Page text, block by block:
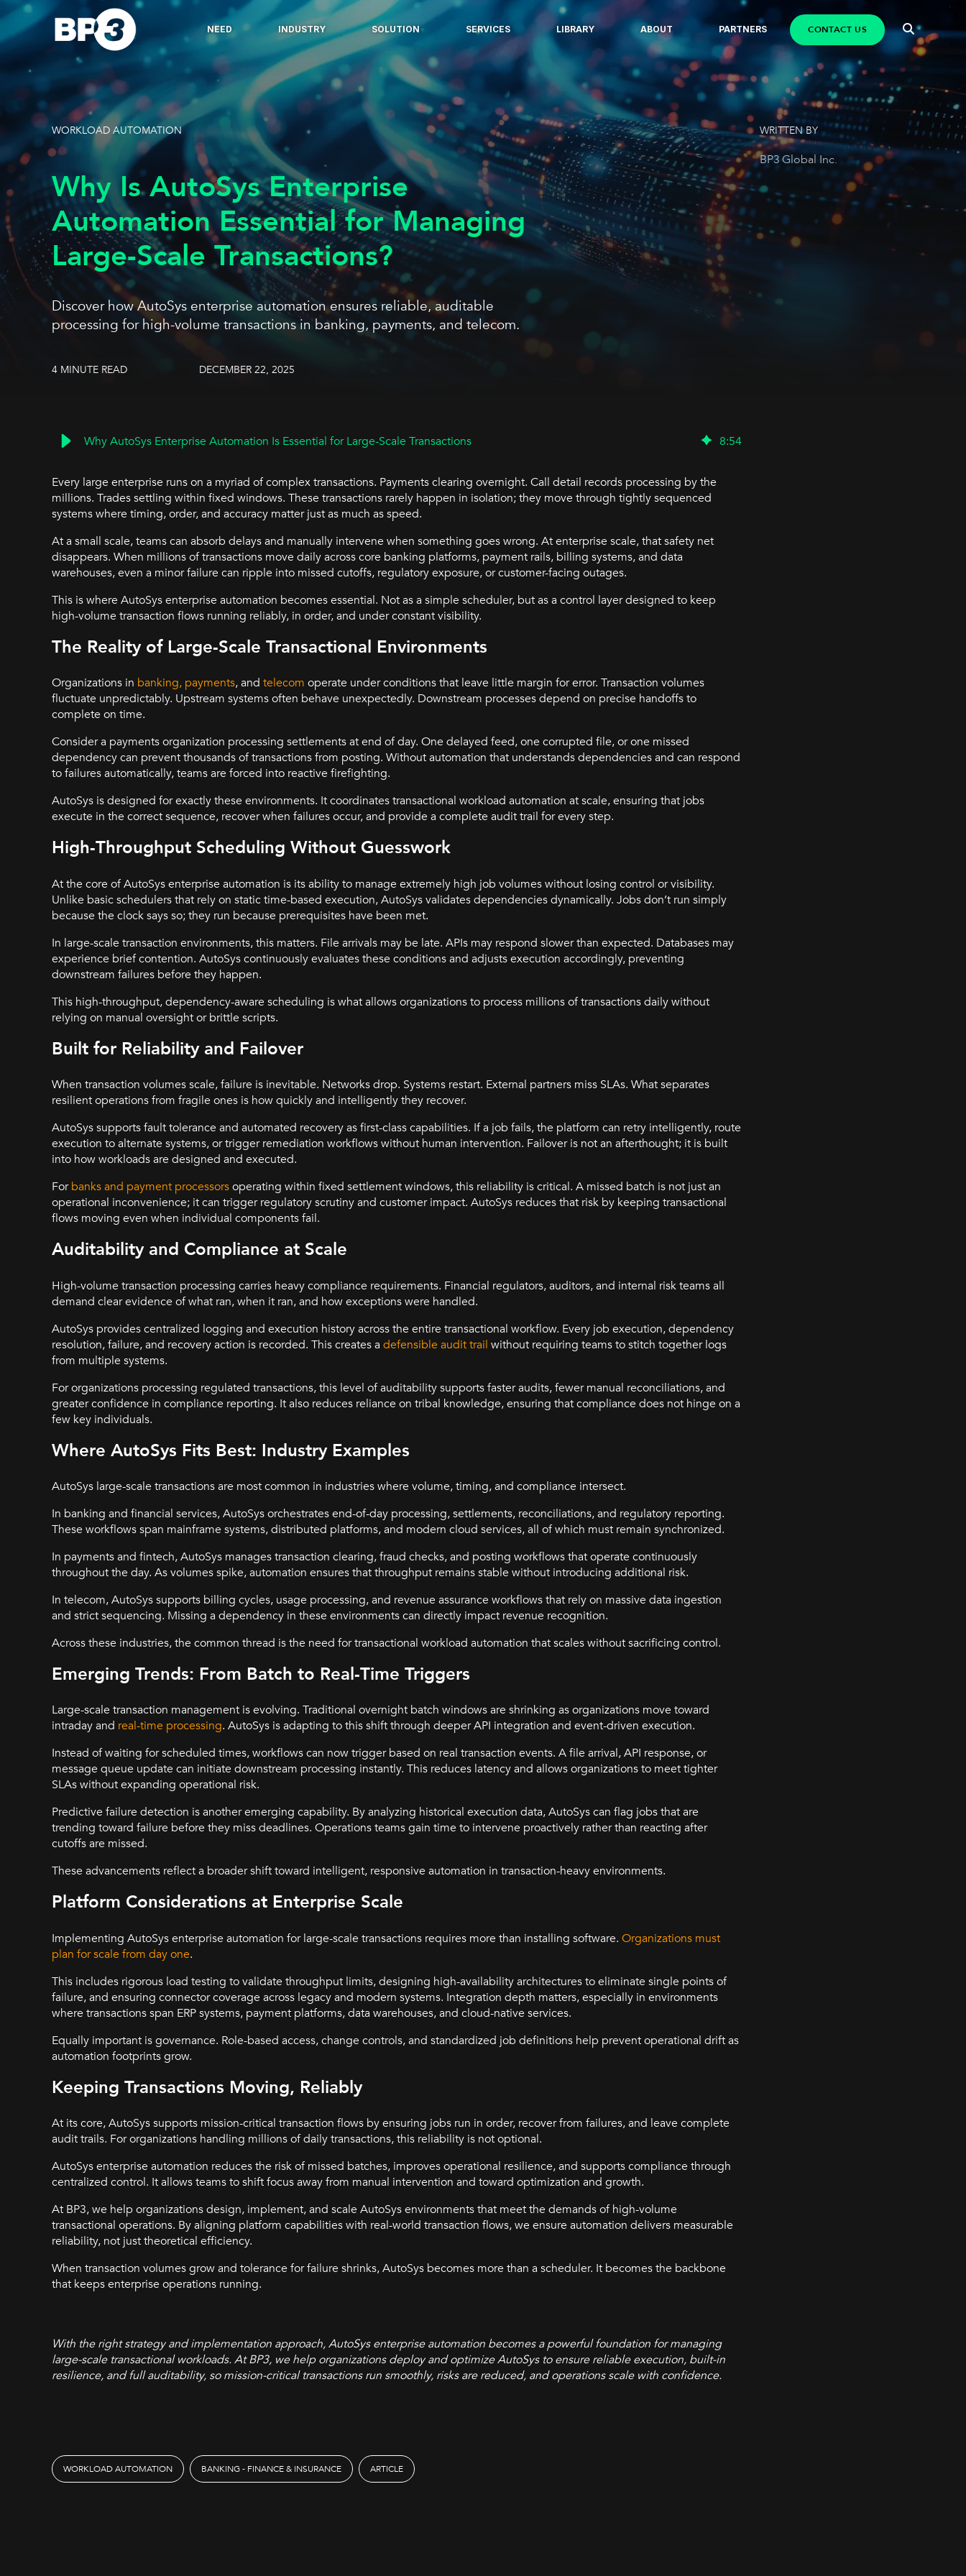
NEED INDUSTRY SOLUTION SERVICES LIBRARY ABOUT PARTNERS CONTACT US
WORKLOAD AUTOMATION
Why Is AutoSys Enterprise
Automation Essential for Managing
Large-Scale Transactions?
Discover how AutoSys enterprise automation ensures reliable, auditable
processing for high-volume transactions in banking, payments, and telecom.
4 MINUTE READ DECEMBER 22, 2025
Why AutoSys Enterprise Automation Is Essential for Large-Scale Transactions 8:54
Every large enterprise runs on a myriad of complex transactions. Payments clearing overnight. Call detail records processing by the
millions. Trades settling within fixed windows. These transactions rarely happen in isolation; they move through tightly sequenced
systems where timing, order, and accuracy matter just as much as speed.
At a small scale, teams can absorb delays and manually intervene when something goes wrong. At enterprise scale, that safety net
disappears. When millions of transactions move daily across core banking platforms, payment rails, billing systems, and data
warehouses, even a minor failure can ripple into missed cutoffs, regulatory exposure, or customer-facing outages.
This is where AutoSys enterprise automation becomes essential. Not as a simple scheduler, but as a control layer designed to keep
high-volume transaction flows running reliably, in order, and under constant visibility.
The Reality of Large-Scale Transactional Environments
Organizations in banking, payments, and telecom operate under conditions that leave little margin for error. Transaction volumes
fluctuate unpredictably. Upstream systems often behave unexpectedly. Downstream processes depend on precise handoffs to
complete on time.
Consider a payments organization processing settlements at end of day. One delayed feed, one corrupted file, or one missed
dependency can prevent thousands of transactions from posting. Without automation that understands dependencies and can respond
to failures automatically, teams are forced into reactive firefighting.
AutoSys is designed for exactly these environments. It coordinates transactional workload automation at scale, ensuring that jobs
execute in the correct sequence, recover when failures occur, and provide a complete audit trail for every step.
High-Throughput Scheduling Without Guesswork
At the core of AutoSys enterprise automation is its ability to manage extremely high job volumes without losing control or visibility.
Unlike basic schedulers that rely on static time-based execution, AutoSys validates dependencies dynamically. Jobs don’t run simply
because the clock says so; they run because prerequisites have been met.
In large-scale transaction environments, this matters. File arrivals may be late. APIs may respond slower than expected. Databases may
experience brief contention. AutoSys continuously evaluates these conditions and adjusts execution accordingly, preventing
downstream failures before they happen.
This high-throughput, dependency-aware scheduling is what allows organizations to process millions of transactions daily without
relying on manual oversight or brittle scripts.
Built for Reliability and Failover
When transaction volumes scale, failure is inevitable. Networks drop. Systems restart. External partners miss SLAs. What separates
resilient operations from fragile ones is how quickly and intelligently they recover.
AutoSys supports fault tolerance and automated recovery as first-class capabilities. If a job fails, the platform can retry intelligently, route
execution to alternate systems, or trigger remediation workflows without human intervention. Failover is not an afterthought; it is built
into how workloads are designed and executed.
Forbanks and payment processorsoperating within fixed settlement windows, this reliability is critical. A missed batch is not just an
operational inconvenience; it can trigger regulatory scrutiny and customer impact. AutoSys reduces that risk by keeping transactional
flows moving even when individual components fail.
Auditability and Compliance at Scale
High-volume transaction processing carries heavy compliance requirements. Financial regulators, auditors, and internal risk teams all
demand clear evidence of what ran, when it ran, and how exceptions were handled.
AutoSys provides centralized logging and execution history across the entire transactional workflow. Every job execution, dependency
resolution, failure, and recovery action is recorded. This creates a defensible audit trail without requiring teams to stitch together logs
from multiple systems.
For organizations processing regulated transactions, this level of auditability supports faster audits, fewer manual reconciliations, and
greater confidence in compliance reporting. It also reduces reliance on tribal knowledge, ensuring that compliance does not hinge on a
few key individuals.
Where AutoSys Fits Best: Industry Examples
AutoSys large-scale transactions are most common in industries where volume, timing, and compliance intersect.
In banking and financial services, AutoSys orchestrates end-of-day processing, settlements, reconciliations, and regulatory reporting.
These workflows span mainframe systems, distributed platforms, and modern cloud services, all of which must remain synchronized.
In payments and fintech, AutoSys manages transaction clearing, fraud checks, and posting workflows that operate continuously
throughout the day. As volumes spike, automation ensures that throughput remains stable without introducing additional risk.
In telecom, AutoSys supports billing cycles, usage processing, and revenue assurance workflows that rely on massive data ingestion
and strict sequencing. Missing a dependency in these environments can directly impact revenue recognition.
Across these industries, the common thread is the need for transactional workload automation that scales without sacrificing control.
Emerging Trends: From Batch to Real-Time Triggers
Large-scale transaction management is evolving. Traditional overnight batch windows are shrinking as organizations move toward
intraday and real-time processing. AutoSys is adapting to this shift through deeper API integration and event-driven execution.
Instead of waiting for scheduled times, workflows can now trigger based on real transaction events. A file arrival, API response, or
message queue update can initiate downstream processing instantly. This reduces latency and allows organizations to meet tighter
SLAs without expanding operational risk.
Predictive failure detection is another emerging capability. By analyzing historical execution data, AutoSys can flag jobs that are
trending toward failure before they miss deadlines. Operations teams gain time to intervene proactively rather than reacting after
cutoffs are missed.
These advancements reflect a broader shift toward intelligent, responsive automation in transaction-heavy environments.
Platform Considerations at Enterprise Scale
Implementing AutoSys enterprise automation for large-scale transactions requires more than installing software. Organizations must
plan for scale from day one.
This includes rigorous load testing to validate throughput limits, designing high-availability architectures to eliminate single points of
failure, and ensuring connector coverage across legacy and modern systems. Integration depth matters, especially in environments
where transactions span ERP systems, payment platforms, data warehouses, and cloud-native services.
Equally important is governance. Role-based access, change controls, and standardized job definitions help prevent operational drift as
automation footprints grow.
Keeping Transactions Moving, Reliably
At its core, AutoSys supports mission-critical transaction flows by ensuring jobs run in order, recover from failures, and leave complete
audit trails. For organizations handling millions of daily transactions, this reliability is not optional.
AutoSys enterprise automation reduces the risk of missed batches, improves operational resilience, and supports compliance through
centralized control. It allows teams to shift focus away from manual intervention and toward optimization and growth.
At BP3, we help organizations design, implement, and scale AutoSys environments that meet the demands of high-volume
transactional operations. By aligning platform capabilities with real-world transaction flows, we ensure automation delivers measurable
reliability, not just theoretical efficiency.
When transaction volumes grow and tolerance for failure shrinks, AutoSys becomes more than a scheduler. It becomes the backbone
that keeps enterprise operations running.
With the right strategy and implementation approach, AutoSys enterprise automation becomes a powerful foundation for managing
large-scale transactional workloads. At BP3, we help organizations deploy and optimize AutoSys to ensure reliable execution, built-in
resilience, and full auditability, so mission-critical transactions run smoothly, risks are reduced, and operations scale with confidence.
WORKLOAD AUTOMATION BANKING - FINANCE & INSURANCE ARTICLE
WRITTEN BY
BP3 Global Inc.